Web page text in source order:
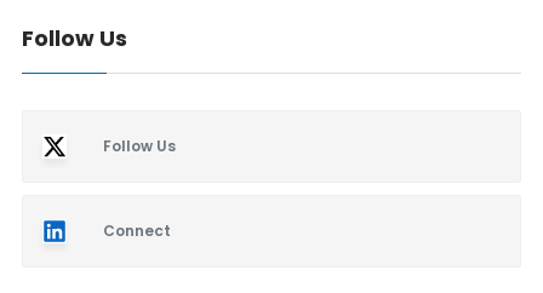
Follow Us
Follow Us
Connect